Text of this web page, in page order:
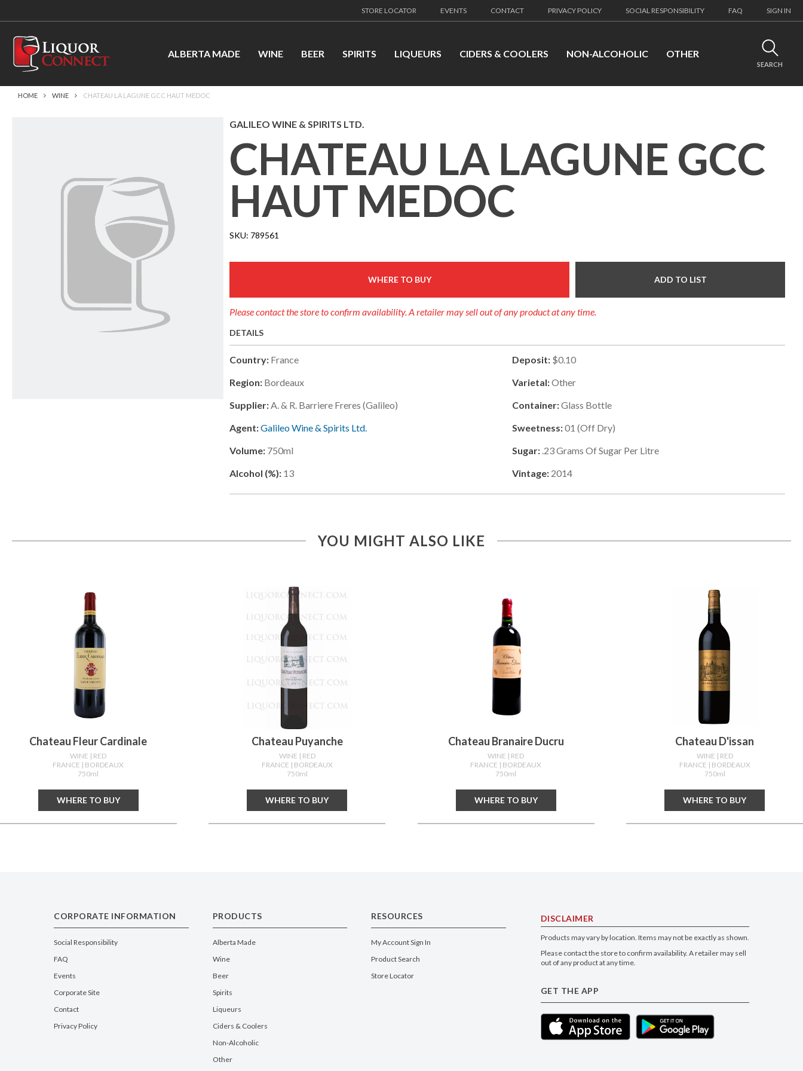
STORE LOCATOR EVENTS CONTACT PRIVACY POLICY SOCIAL RESPONSIBILITY FAQ SIGN IN
ALBERTA MADE WINE BEER SPIRITS LIQUEURS CIDERS & COOLERS NON-ALCOHOLIC OTHER
SEARCH
HOME WINE CHATEAU LA LAGUNE GCC HAUT MEDOC
GALILEO WINE & SPIRITS LTD.
CHATEAU LA LAGUNE GCC
HAUT MEDOC
SKU: 789561
WHERE TO BUY ADD TO LIST
Please contact the store to confirm availability. A retailer may sell out of any product at any time.
DETAILS
Country: France
Region: Bordeaux
Supplier:A. & R. Barriere Freres (galileo)
Agent:Galileo Wine & Spirits Ltd.
Volume: 750ml
Alcohol (%): 13
Deposit: $0.10
Varietal:Other
Container:Glass Bottle
Sweetness:01 (Off Dry)
Sugar: .23Grams Of Sugar Per Litre
Vintage: 2014
YOU MIGHT ALSO LIKE
Chateau Fleur Cardinale
WINE | RED
FRANCE | BORDEAUX
750ml
WHERE TO BUY
Chateau Puyanche
WINE | RED
FRANCE | BORDEAUX
750ml
WHERE TO BUY
Chateau Branaire Ducru
WINE | RED
FRANCE | BORDEAUX
750ml
WHERE TO BUY
Chateau D'issan
WINE | RED
FRANCE | BORDEAUX
750ml
WHERE TO BUY
CORPORATE INFORMATION
Social Responsibility
FAQ
Events
Corporate Site
Contact
Privacy Policy
PRODUCTS
Alberta Made
Wine
Beer
Spirits
Liqueurs
Ciders & Coolers
Non-Alcoholic
Other
RESOURCES
My Account Sign In
Product Search
Store Locator
DISCLAIMER
Products may vary by location. Items may not be exactly as shown.
Please contact the store to confirm availability. A retailer may sell
out of any product at any time.
GET THE APP